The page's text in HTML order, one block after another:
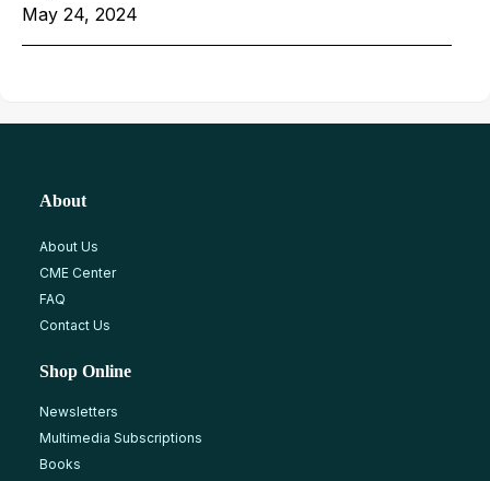
May 24, 2024
About
About Us
CME Center
FAQ
Contact Us
Shop Online
Newsletters
Multimedia Subscriptions
Books